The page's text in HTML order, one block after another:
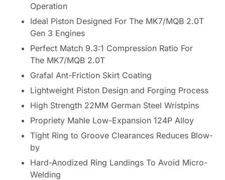
Operation
Ideal Piston Designed For The MK7/MQB 2.0T
Gen 3 Engines
Perfect Match 9.3:1 Compression Ratio For
The MK7/MQB 2.0T
Grafal Ant-Friction Skirt Coating
Lightweight Piston Design and Forging Process
High Strength 22MM German Steel Wristpins
Propriety Mahle Low-Expansion 124P Alloy
Tight Ring to Groove Clearances Reduces Blow-
by
Hard-Anodized Ring Landings To Avoid Micro-
Welding